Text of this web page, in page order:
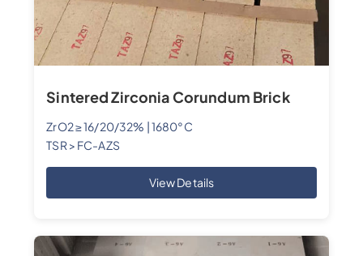
Sintered Zirconia Corundum Brick
ZrO2 ≥ 16/20/32% | 1680°C
TSR > FC-AZS
View Details